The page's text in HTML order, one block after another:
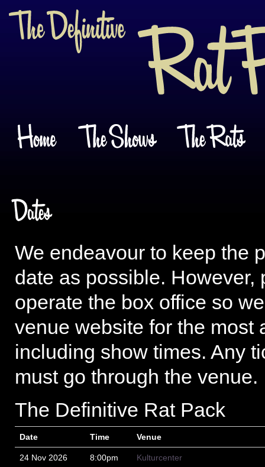
We endeavour to keep the
date as possible.
operate the box office so
venue website for the most
including show times. Any
must go through the venue.
The Definitive Rat Pack
Date Time Venue
24 Nov 2026 8:00pm Kulturcenter